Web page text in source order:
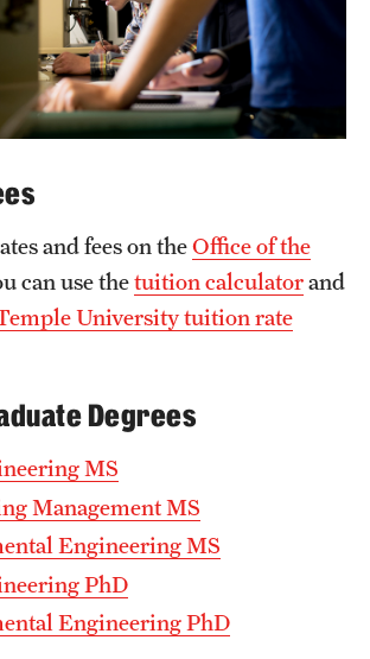
and fees on theOffice of the
can use thetuition calculatorand
University tuition rate
Degrees
MS
Management MS
Engineering MS
PhD
Engineering PhD